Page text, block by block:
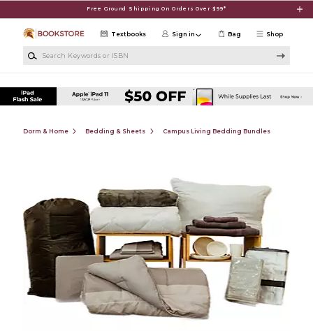
Free Ground Shipping On Orders Over $99*
Shop
Textbooks Sign in Bag
Dorm & Home Bedding & Sheets Campus Living Bedding Bundles